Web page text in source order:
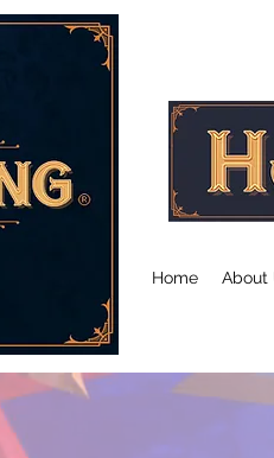
Home About
Founder's